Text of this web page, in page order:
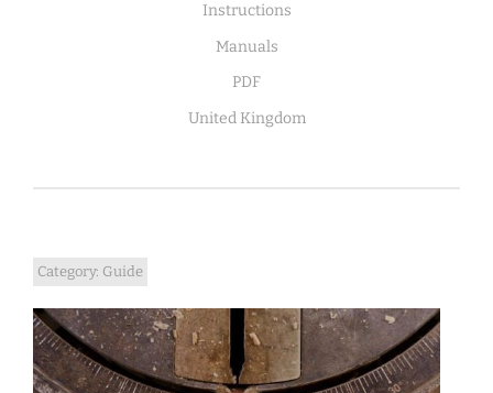
Instructions
Manuals
PDF
United Kingdom
Category: Guide